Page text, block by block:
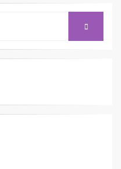
SEARCH